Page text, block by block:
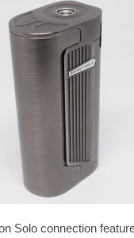
Solo connection